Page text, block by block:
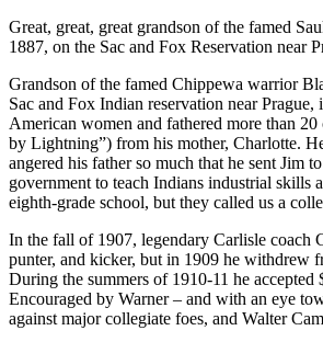
Great, great, great grandson of the famed
1887, on the Sac and Fox Reservation near
Grandson of the famed Chippewa warrior
Sac and Fox Indian reservation near
American women and fathered more than
by Lightning”) from his mother, Charlotte.
angered his father so much that he sent Jim
government to teach Indians industrial skills
eighth-grade school, but they called us a
In the fall of 1907, legendary Carlisle coach
punter, and kicker, but in 1909 he withdrew
During the summers of 1910-11 he
Encouraged by Warner – and with an eye
against major collegiate foes, and Walter